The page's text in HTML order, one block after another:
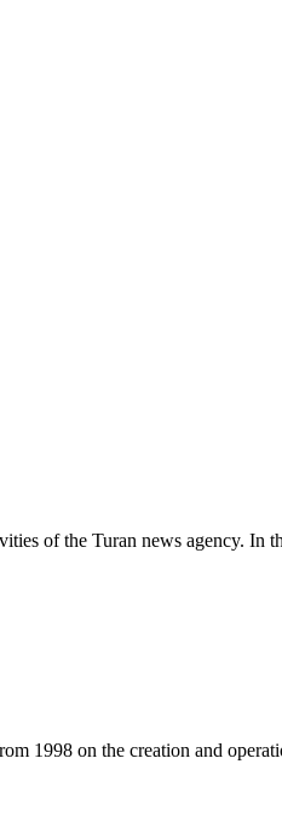
of the Turan news agency. In
1998 on the creation and